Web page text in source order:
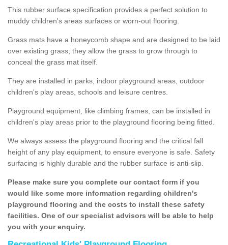
This rubber surface specification provides a perfect solution to
muddy children's areas surfaces or worn-out flooring.
Grass mats have a honeycomb shape and are designed to be laid
over existing grass; they allow the grass to grow through to
conceal the grass mat itself.
They are installed in parks, indoor playground areas, outdoor
children's play areas, schools and leisure centres.
Playground equipment, like climbing frames, can be installed in
children's play areas prior to the playground flooring being fitted.
We always assess the playground flooring and the critical fall
height of any play equipment, to ensure everyone is safe. Safety
surfacing is highly durable and the rubber surface is anti-slip.
Please make sure you complete our contact form if you
would like some more information regarding children's
playground flooring and the costs to install these safety
facilities. One of our specialist advisors will be able to help
you with your enquiry.